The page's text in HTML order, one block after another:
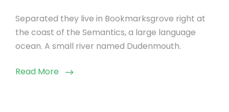
Separated they live in Bookmarksgrove right at
the coast of the Semantics, a large language
ocean. A small river named Dudenmouth.
Read More